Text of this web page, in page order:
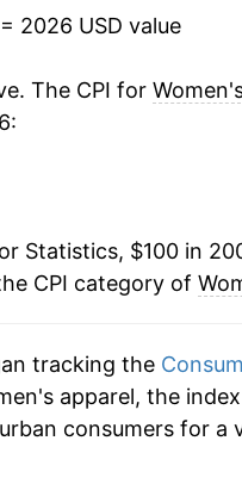
-0.29%
-0.63%
0.98%
3.07%
0.68%
2026 USD value
The CPI for
Statistics, $100 in
CPI category of
tracking the
apparel, the
consumers for a